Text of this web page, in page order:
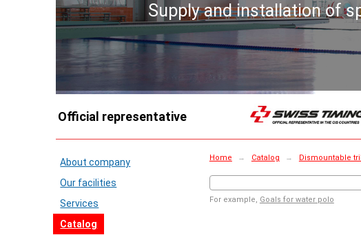
Supply and installation of
Official representative
About company
Our facilities
Services
Catalog
Home → Catalog → Dismountable
For example, Goals for water polo